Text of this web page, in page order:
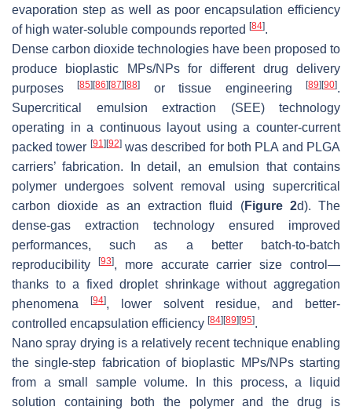
evaporation step as well as poor encapsulation efficiency
of high water-soluble compounds reported [84].
Dense carbon dioxide technologies have been proposed to
produce bioplastic MPs/NPs for different drug delivery
purposes[85] [86] [87] [88] or tissue engineering[89] [90].
Supercritical emulsion extraction (SEE) technology
operating in a continuous layout using a counter-current
packed tower [91] [92]was described for both PLA and PLGA
carriers’ fabrication. In detail, an emulsion that contains
polymer undergoes solvent removal using supercritical
carbon dioxide as an extraction fluid (Figure 2d). The
dense-gas extraction technology ensured improved
performances, such as a better batch-to-batch
reproducibility
[93], more accurate carrier size control—
thanks to a fixed droplet shrinkage without aggregation
phenomena
[94], lower solvent residue, and better-
controlled encapsulation efficiency [84] [89] [95].
Nano spray drying is a relatively recent technique enabling
the single-step fabrication of bioplastic MPs/NPs starting
from a small sample volume. In this process, a liquid
solution containing both the polymer and the drug is